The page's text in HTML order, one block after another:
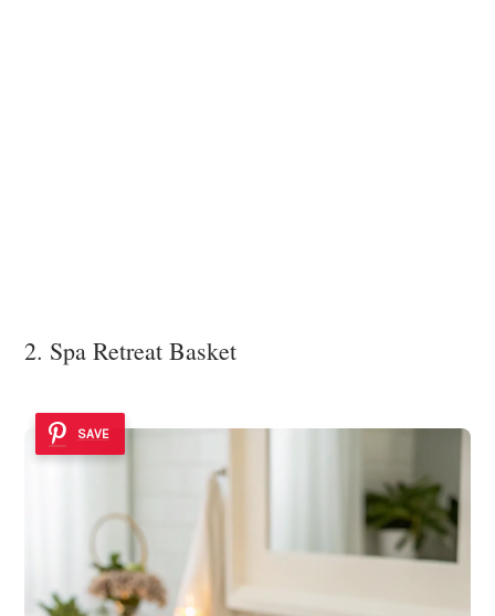
2. Spa Retreat Basket
SAVE